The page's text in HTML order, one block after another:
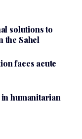
solutions to
the Sahel
faces acute
humanitarian